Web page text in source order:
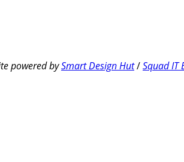
powered bySmart Design Hut/Squad IT